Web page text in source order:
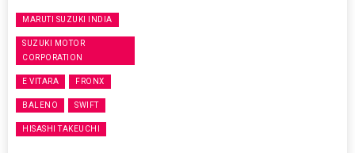
MARUTI SUZUKI INDIA
SUZUKI MOTOR
CORPORATION
E VITARA FRONX
BALENO SWIFT
HISASHI TAKEUCHI